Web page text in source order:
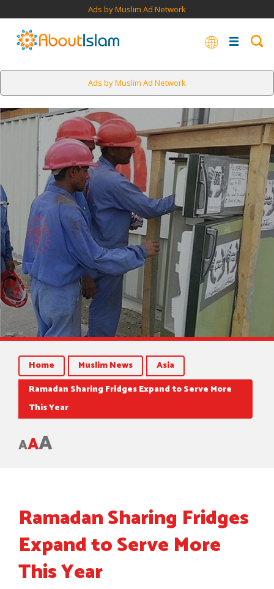
Ads by Muslim Ad Network
Ads by Muslim Ad Network
Home Muslim News
Asia
Ramadan Sharing Fridges Expand to Serve More
This Year
AAA
Ramadan Sharing Fridges
Expand to Serve More
This Year